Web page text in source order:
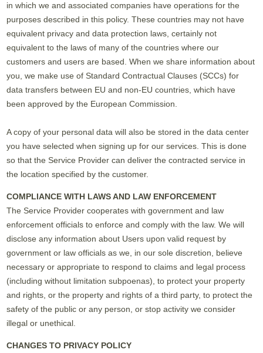
in which we and associated companies have operations for the
purposes described in this policy. These countries may not have
equivalent privacy and data protection laws, certainly not
equivalent to the laws of many of the countries where our
customers and users are based. When we share information about
you, we make use of Standard Contractual Clauses (SCCs) for
data transfers between EU and non-EU countries, which have
been approved by the European Commission.
A copy of your personal data will also be stored in the data center
you have selected when signing up for our services. This is done
so that the Service Provider can deliver the contracted service in
the location specified by the customer.
COMPLIANCE WITH LAWS AND LAW ENFORCEMENT
The Service Provider cooperates with government and law
enforcement officials to enforce and comply with the law. We will
disclose any information about Users upon valid request by
government or law officials as we, in our sole discretion, believe
necessary or appropriate to respond to claims and legal process
(including without limitation subpoenas), to protect your property
and rights, or the property and rights of a third party, to protect the
safety of the public or any person, or stop activity we consider
illegal or unethical.
CHANGES TO PRIVACY POLICY